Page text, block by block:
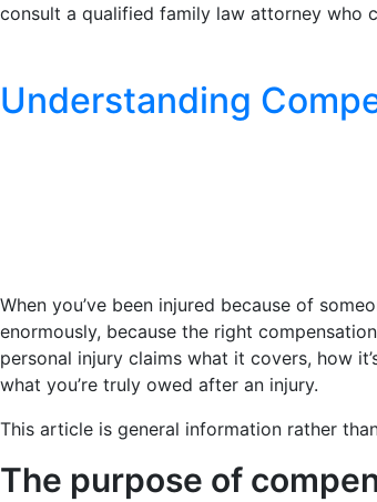
consult a qualified family law attorney who
Understanding
When you’ve been injured because of
enormously, because the right
personal injury claims what it covers, how
what you’re truly owed after an injury.
This article is general information rather
The purpose of